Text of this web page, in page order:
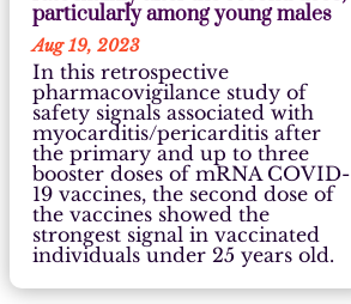
particularly among young males
Aug 19, 2023
In this retrospective
pharmacovigilance study of
safety signals associated with
myocarditis/pericarditis after
the primary and up to three
booster doses of mRNA COVID-
19 vaccines, the second dose of
the vaccines showed the
strongest signal in vaccinated
individuals under 25 years old.